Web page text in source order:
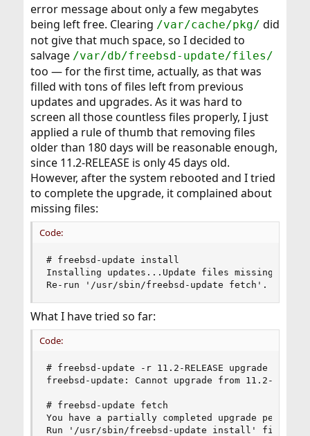
error message about only a few megabytes
being left free. Clearing /var/cache/pkg/ did
not give that much space, so I decided to
salvage /var/db/freebsd-update/files/
too — for the first time, actually, as that was
filled with tons of files left from previous
updates and upgrades. As it was hard to
screen all those countless files properly, I just
applied a rule of thumb that removing files
older than 180 days will be reasonable enough,
since 11.2-RELEASE is only 45 days old.
However, after the system rebooted and I tried
to complete the upgrade, it complained about
missing files:
Code:
# freebsd-update install
Installing updates...Update files missing --
Re-run '/usr/sbin/freebsd-update fetch'.
What I have tried so far:
Code:
# freebsd-update -r 11.2-RELEASE upgrade
freebsd-update: Cannot upgrade from 11.2-
# freebsd-update fetch
You have a partially completed upgrade pending
Run '/usr/sbin/freebsd-update install' first.